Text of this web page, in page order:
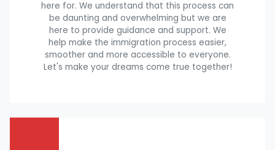
here for. We understand that this process can
be daunting and overwhelming but we are
here to provide guidance and support. We
help make the immigration process easier,
smoother and more accessible to everyone.
Let's make your dreams come true together!